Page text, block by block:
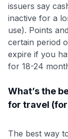
issuers say
inactive for a
use). Points
certain period
expire if you
for 18-24
What’s the
for travel
The best way